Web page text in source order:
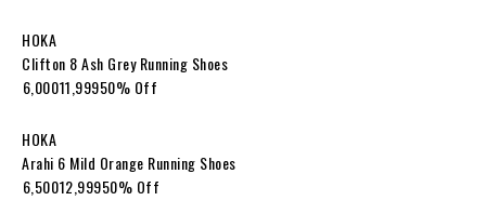
HOKA
Clifton 8 Ash Grey Running Shoes
₹6,000₹11,99950% Off
HOKA
Arahi 6 Mild Orange Running Shoes
₹6,500₹12,99950% Off